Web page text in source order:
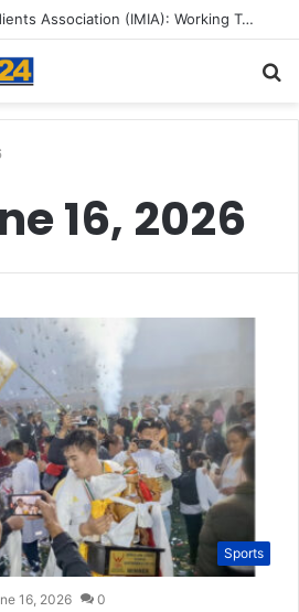
Indian Marine Ingredients Association (IMIA): Working Towards Sustainable Fisheries for a Better Tomorrow
16, 2026
Sports
16, 2026 0